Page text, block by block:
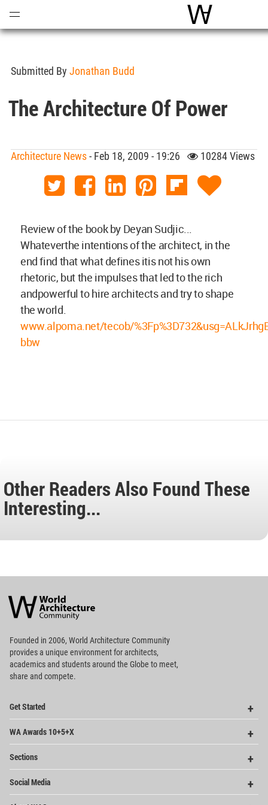
World
Submitted By Jonathan Budd
The Architecture Of Power
Architecture News- Feb 18, 2009 - 19:26 10284 Views
Review of the book by Deyan Sudjic...
Whateverthe intentions of the architect, in the
end find that what defines itis not his own
rhetoric, but the impulses that led to the rich
andpowerful to hire architects and try to shape
the world.
www.alpoma.net/tecob/
bbw
Other Readers Also Found These
Interesting...
Architecture
Community
Footer
Founded in 2006, World Architecture Community
providesa unique environment for architects,
academics and students around the Globe to meet,
share and compete.
Get Started
WA Awards 10+5+X
Sections
Social Media